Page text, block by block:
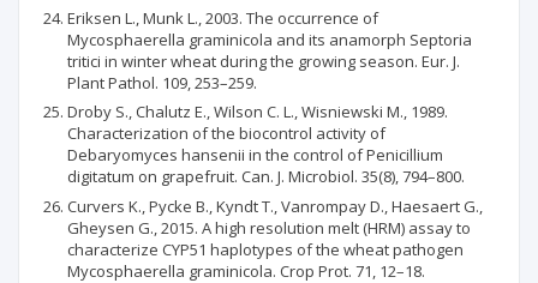
Eriksen L., Munk L., 2003. The occurrence of
Mycosphaerella graminicola and its anamorph Septoria
tritici in winter wheat during the growing season. Eur. J.
Plant Pathol. 109, 253–259.
Droby S., Chalutz E., Wilson C. L., Wisniewski M., 1989.
Characterization of the biocontrol activity of
Debaryomyces hansenii in the control of Penicillium
digitatum on grapefruit. Can. J. Microbiol. 35(8), 794–800.
Curvers K., Pycke B., Kyndt T., Vanrompay D., Haesaert G.,
Gheysen G., 2015. A high resolution melt (HRM) assay to
characterize CYP51 haplotypes of the wheat pathogen
Mycosphaerella graminicola. Crop Prot. 71, 12–18.